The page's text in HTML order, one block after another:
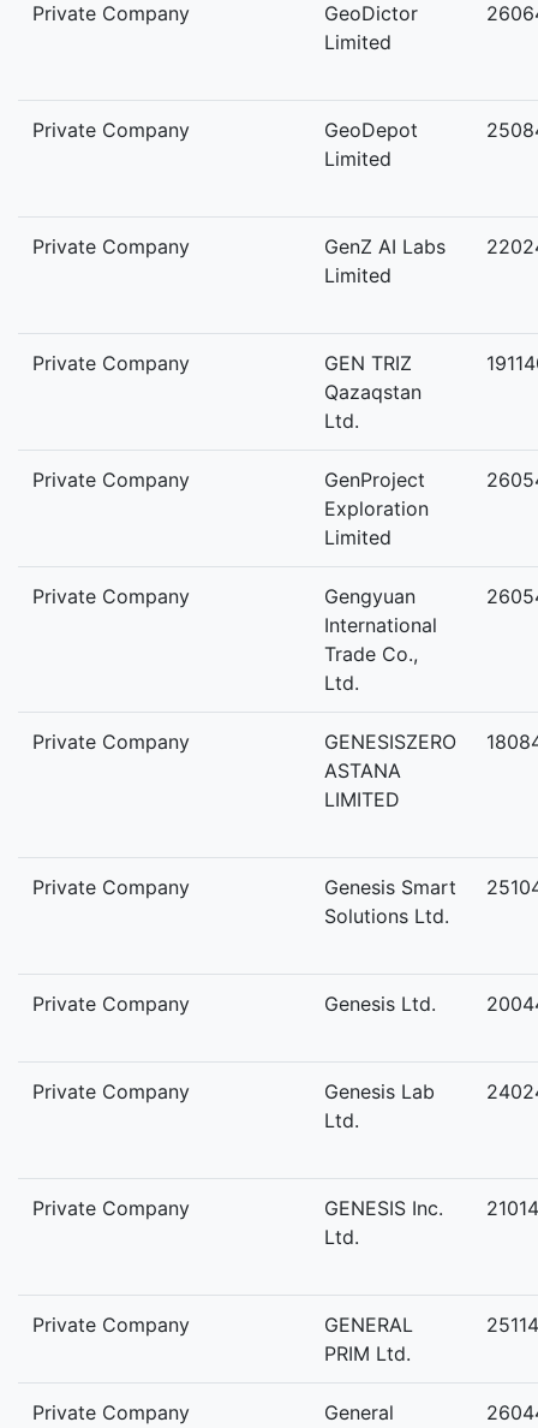
Private Company
GeoDictor
Limited
Private Company
GeoDepot
Limited
Private Company
GenZ AI Labs
Limited
Private Company
GEN TRIZ
Qazaqstan
Ltd.
Private Company
GenProject
Exploration
Limited
Private Company
Gengyuan
International
Trade Co.,
Ltd.
Private Company
GENESISZERO
ASTANA
LIMITED
Private Company
Genesis Smart
Solutions Ltd.
Private Company Genesis Ltd.
Private Company
Genesis Lab
Ltd.
Private Company
GENESIS Inc.
Ltd.
Private Company
GENERAL
PRIM Ltd.
Private Company
General